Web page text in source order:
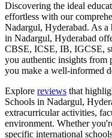
Discovering the ideal
effortless with our
Nadargul, Hyderabad. As a
in Nadargul, Hyderabad
CBSE, ICSE, IB, IGCSE,
you authentic insights from
you make a well-informed
Explore reviews that
Schools in Nadargul,
extracurricular activities,
environment. Whether
specific international